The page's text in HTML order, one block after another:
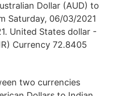
Dollar (AUD) to
Saturday, 06/03/2021
United States dollar -
Currency 72.8405
two currencies